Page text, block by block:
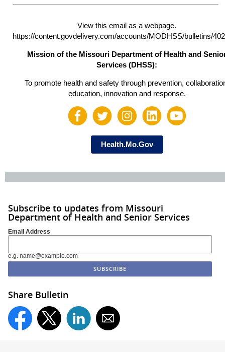
View this email as a webpage.
https://content.govdelivery.com/accounts/MODHSS/bulletins/
Mission of the Missouri Department of Health and
Services (DHSS):
To promote health and safety through prevention,
education, innovation and response.
Health.Mo.Gov
Subscribe to updates from Missouri
Department of Health and Senior Services
Email Address
e.g. name@example.com
Share Bulletin